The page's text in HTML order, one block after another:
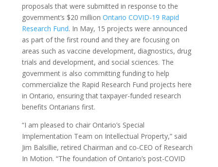
proposals that were submitted in response to the
government’s $20 million Ontario COVID-19 Rapid
Research Fund. In May, 15 projects were announced
as part of the first round and they are focusing on
areas such as vaccine development, diagnostics, drug
trials and development, and social sciences. The
government is also committing funding to help
commercialize the Rapid Research Fund projects here
in Ontario, ensuring that taxpayer-funded research
benefits Ontarians first.
“I am pleased to chair Ontario’s Special
Implementation Team on Intellectual Property,” said
Jim Balsillie, retired Chairman and co-CEO of Research
In Motion. “The foundation of Ontario’s post-COVID